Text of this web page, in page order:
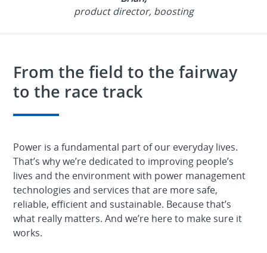
product director, boosting
From the field to the fairway
to the race track
Power is a fundamental part of our everyday lives.
That’s why we’re dedicated to improving people’s
lives and the environment with power management
technologies and services that are more safe,
reliable, efficient and sustainable. Because that’s
what really matters. And we’re here to make sure it
works.